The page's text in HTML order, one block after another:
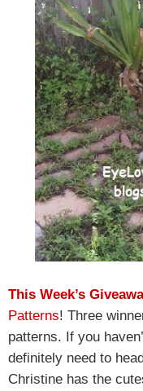
This Week’s
Patterns! Three
patterns. If you
definitely need to
Christine has the